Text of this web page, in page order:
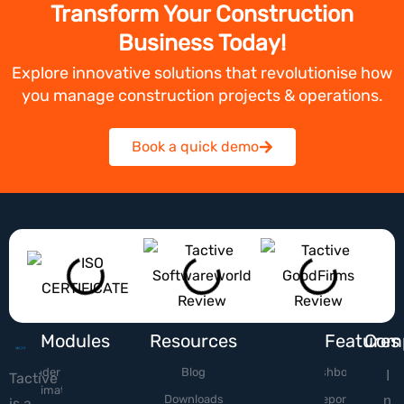
Transform Your Construction
Business Today!
Explore innovative solutions that revolutionise how
you manage construction projects & operations.
Book a quick demo
Tactive
Modules
Tender &
Estimation
Resources
Blog
Downloads
Features
Dashboard
Reports
n